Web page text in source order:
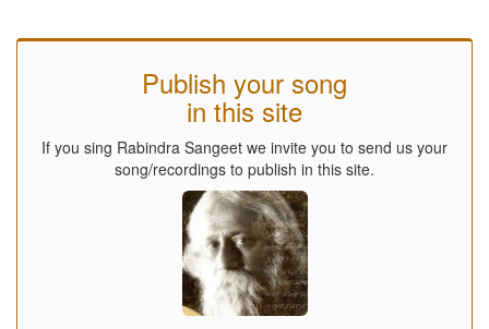
Publish your song
in this site
If you sing Rabindra Sangeet we invite you to send us your
song/recordings to publish in this site.